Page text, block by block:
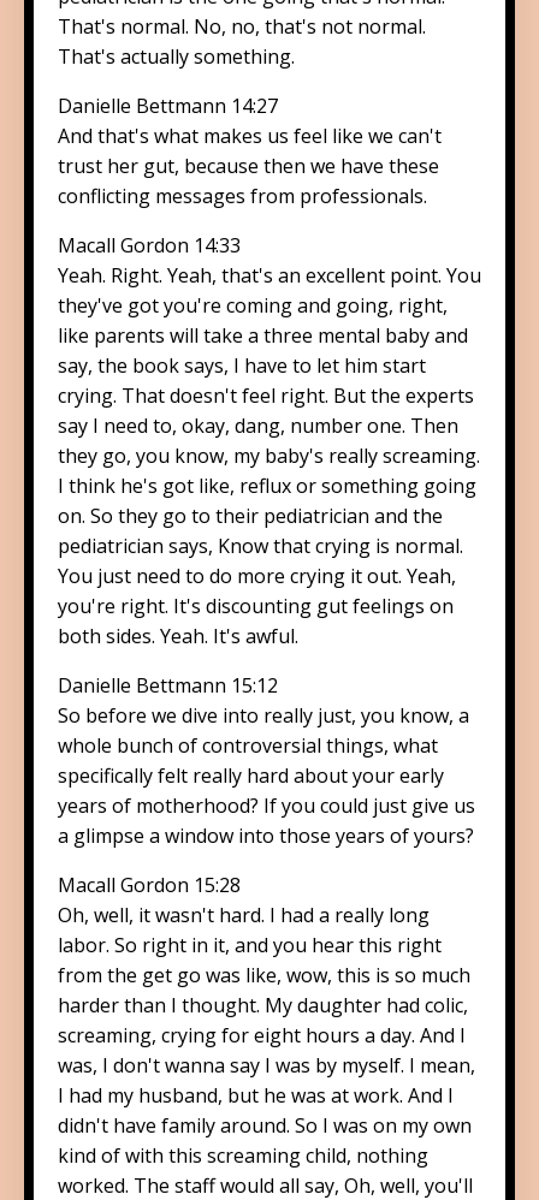
That's normal. No, no, that's not normal.
That's actually something.
Danielle Bettmann 14:27
And that's what makes us feel like we can't
trust her gut, because then we have these
conflicting messages from professionals.
Macall Gordon 14:33
Yeah. Right. Yeah, that's an excellent point. You
they've got you're coming and going, right,
like parents will take a three mental baby and
say, the book says, I have to let him start
crying. That doesn't feel right. But the experts
say I need to, okay, dang, number one. Then
they go, you know, my baby's really screaming.
I think he's got like, reflux or something going
on. So they go to their pediatrician and the
pediatrician says, Know that crying is normal.
You just need to do more crying it out. Yeah,
you're right. It's discounting gut feelings on
both sides. Yeah. It's awful.
Danielle Bettmann 15:12
So before we dive into really just, you know, a
whole bunch of controversial things, what
specifically felt really hard about your early
years of motherhood? If you could just give us
a glimpse a window into those years of yours?
Macall Gordon 15:28
Oh, well, it wasn't hard. I had a really long
labor. So right in it, and you hear this right
from the get go was like, wow, this is so much
harder than I thought. My daughter had colic,
screaming, crying for eight hours a day. And I
was, I don't wanna say I was by myself. I mean,
I had my husband, but he was at work. And I
didn't have family around. So I was on my own
kind of with this screaming child, nothing
worked. The staff would all say, Oh, well, you'll